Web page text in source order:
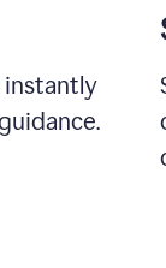
instantly